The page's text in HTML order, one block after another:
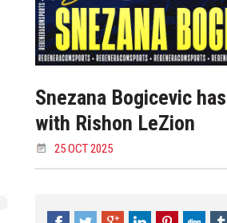
Snezana Bogicevic
with Rishon LeZion
25 OCT 2025